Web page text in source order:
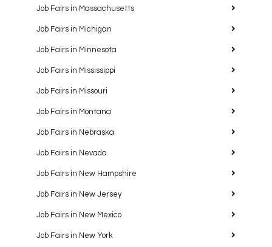
Job Fairs in Massachusetts
Job Fairs in Michigan
Job Fairs in Minnesota
Job Fairs in Mississippi
Job Fairs in Missouri
Job Fairs in Montana
Job Fairs in Nebraska
Job Fairs in Nevada
Job Fairs in New Hampshire
Job Fairs in New Jersey
Job Fairs in New Mexico
Job Fairs in New York